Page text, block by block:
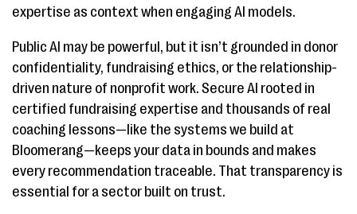
expertise as context when engaging AI models.
Public AI may be powerful, but it isn’t grounded in donor
confidentiality, fundraising ethics, or the relationship-
driven nature of nonprofit work. Secure AI rooted in
certified fundraising expertise and thousands of real
coaching lessons—like the systems we build at
Bloomerang—keeps your data in bounds and makes
every recommendation traceable. That transparency is
essential for a sector built on trust.